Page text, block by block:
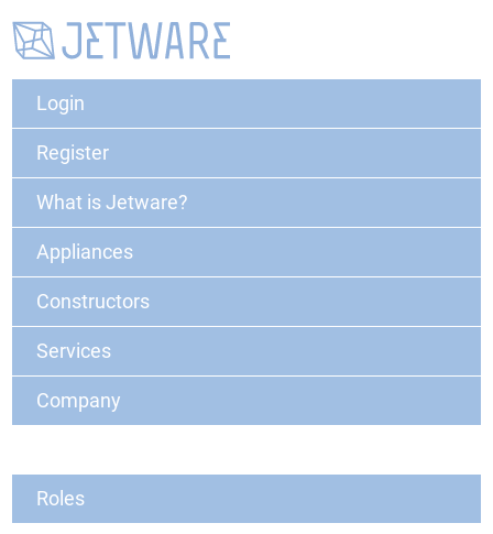
Login
Register
What is Jetware?
Appliances
Constructors
Services
Company
Roles